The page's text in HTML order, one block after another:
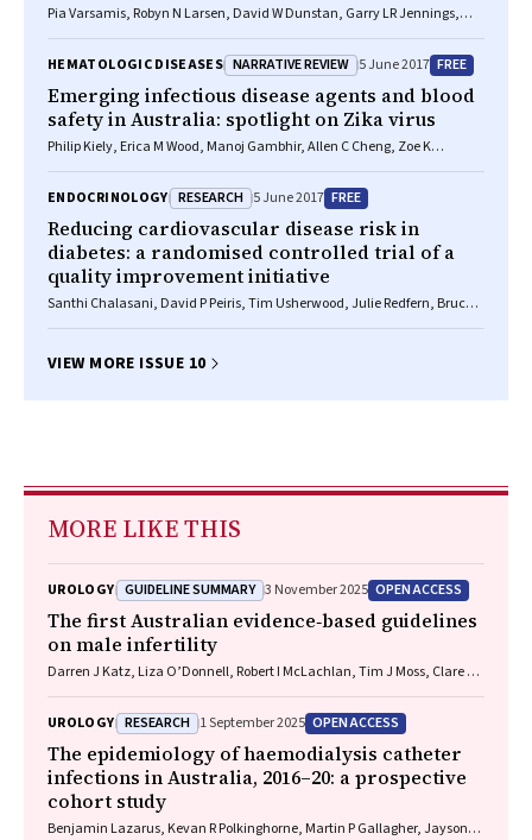
Pia Varsamis, Robyn N Larsen, David W Dunstan, Garry LR Jennings,
HEMATOLOGIC DISEASES NARRATIVE REVIEW 5 June 2017 FREE
Emerging infectious disease agents and blood
safety in Australia: spotlight on Zika virus
Philip Kiely, Erica M Wood, Manoj Gambhir, Allen C Cheng, Zoe K
ENDOCRINOLOGY RESEARCH 5 June 2017 FREE
Reducing cardiovascular disease risk in
diabetes: a randomised controlled trial of a
quality improvement initiative
Santhi Chalasani, David P Peiris, Tim Usherwood, Julie Redfern, Bruce C
VIEW MORE ISSUE 10
MORE LIKE THIS
UROLOGY GUIDELINE SUMMARY 3 November 2025 OPEN ACCESS
The first Australian evidence‐based guidelines
on male infertility
Darren J Katz, Liza O’Donnell, Robert I McLachlan, Tim J Moss, Clare V
UROLOGY RESEARCH 1 September 2025 OPEN ACCESS
The epidemiology of haemodialysis catheter
infections in Australia, 2016–20: a prospective
cohort study
Benjamin Lazarus, Kevan R Polkinghorne, Martin P Gallagher, Jayson